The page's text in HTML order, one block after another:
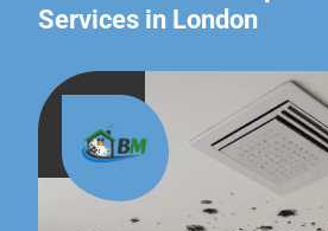
Services in London